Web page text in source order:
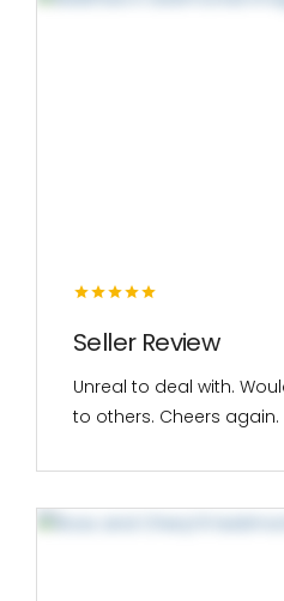
Seller Review
Unreal to deal with.
to others. Cheers again.